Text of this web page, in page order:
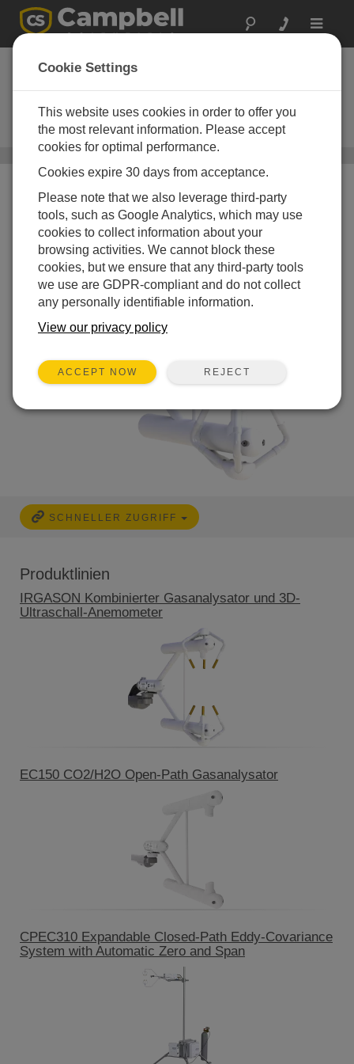
Toggle
Wärme, Dampf und
CO2 Fluss
Sensoren für Eddykovarianz-
Systeme
/ Wärme, Dampf und CO2 Fluss
SCHNELLER ZUGRIFF
Produktlinien
IRGASON Kombinierter Gasanalysator und 3D-
Ultraschall-Anemometer
EC150 CO2/H2O Open-Path Gasanalysator
CPEC310 Expandable Closed-Path Eddy-Covariance
System with Automatic Zero and Span
Cookie Settings
This website uses cookies in order to offer you
the most relevant information. Please accept
cookies for optimal performance.
Cookies expire 30 days from acceptance.
Please note that we also leverage third-party
tools, such as Google Analytics, which may use
cookies to collect information about your
browsing activities. We cannot block these
cookies, but we ensure that any third-party tools
we use are GDPR-compliant and do not collect
any personally identifiable information.
View our privacy policy
ACCEPT NOW REJECT